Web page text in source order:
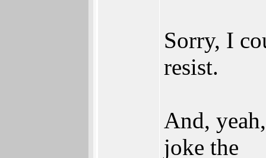
Sorry, I
resist.
And,
joke the